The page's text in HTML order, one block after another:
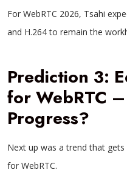
For WebRTC 2026, Tsahi
and H.264 to remain the
Prediction 3:
for WebRTC
Progress?
Next up was a trend that
for WebRTC.